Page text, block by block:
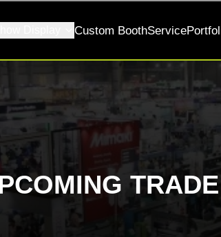
Display Custom BoothService